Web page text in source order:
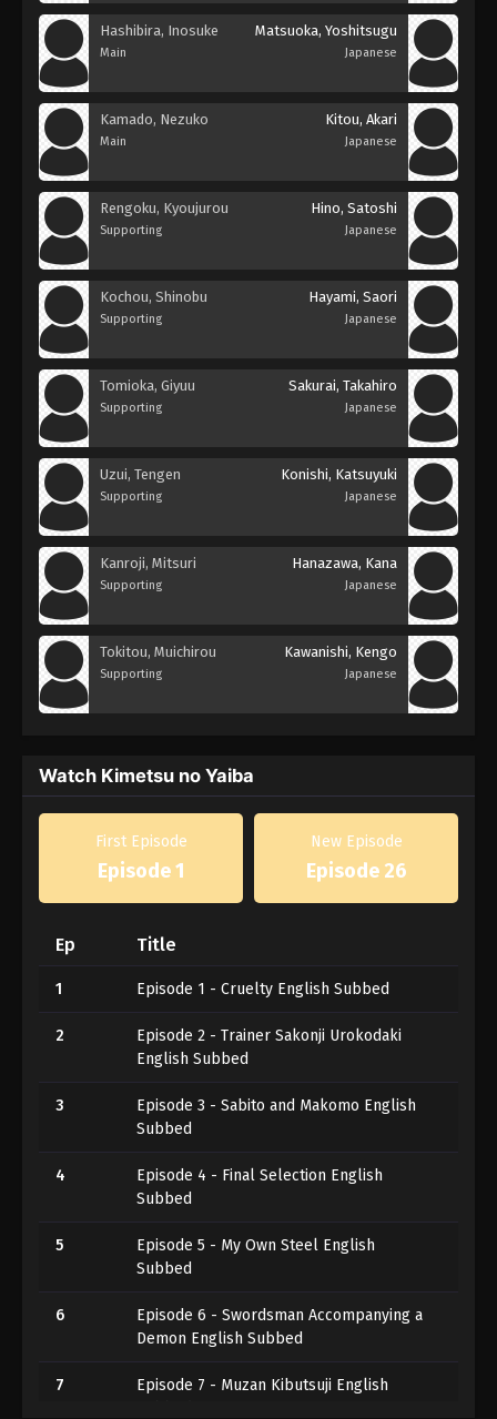
Hashibira, Inosuke
Main
Matsuoka, Yoshitsugu
Japanese
Kamado, Nezuko
Main
Kitou, Akari
Japanese
Rengoku, Kyoujurou
Supporting
Hino, Satoshi
Japanese
Kochou, Shinobu
Supporting
Hayami, Saori
Japanese
Tomioka, Giyuu
Supporting
Sakurai, Takahiro
Japanese
Uzui, Tengen
Supporting
Konishi, Katsuyuki
Japanese
Kanroji, Mitsuri
Supporting
Hanazawa, Kana
Japanese
Tokitou, Muichirou
Supporting
Kawanishi, Kengo
Japanese
Watch Kimetsu no Yaiba
First Episode
Episode 1
New Episode
Episode 26
Ep Title
1 Episode 1 - Cruelty English Subbed
2
Episode 2 - Trainer Sakonji Urokodaki
English Subbed
3
Episode 3 - Sabito and Makomo English
Subbed
4
Episode 4 - Final Selection English
Subbed
5
Episode 5 - My Own Steel English
Subbed
6
Episode 6 - Swordsman Accompanying a
Demon English Subbed
7
Episode 7 - Muzan Kibutsuji English